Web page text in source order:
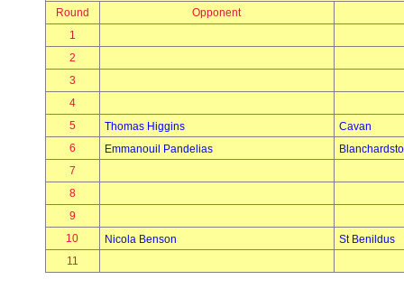
Round
Opponent
1
2
3
4
5
Thomas Higgins
Cavan
6
Emmanouil Pandelias
7
8
9
10
Nicola Benson
St Benildus
11